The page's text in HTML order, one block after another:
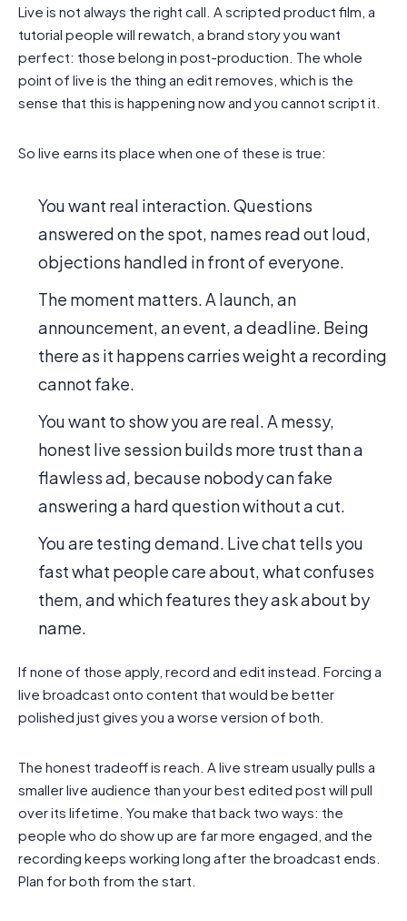
Live is not always the right call. A scripted product film, a
tutorial people will rewatch, a brand story you want
perfect: those belong in post-production. The whole
point of live is the thing an edit removes, which is the
sense that this is happening now and you cannot script it.
So live earns its place when one of these is true:
You want real interaction. Questions
answered on the spot, names read out loud,
objections handled in front of everyone.
The moment matters. A launch, an
announcement, an event, a deadline. Being
there as it happens carries weight a recording
cannot fake.
You want to show you are real. A messy,
honest live session builds more trust than a
flawless ad, because nobody can fake
answering a hard question without a cut.
You are testing demand. Live chat tells you
fast what people care about, what confuses
them, and which features they ask about by
name.
If none of those apply, record and edit instead. Forcing a
live broadcast onto content that would be better
polished just gives you a worse version of both.
The honest tradeoff is reach. A live stream usually pulls a
smaller live audience than your best edited post will pull
over its lifetime. You make that back two ways: the
people who do show up are far more engaged, and the
recording keeps working long after the broadcast ends.
Plan for both from the start.